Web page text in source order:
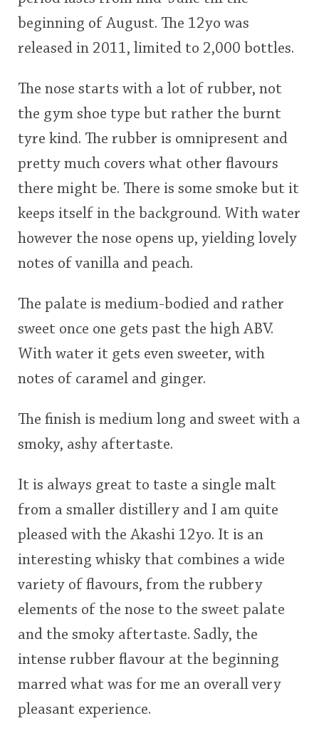
beginning of August. The 12yo was
released in 2011, limited to 2,000 bottles.
The nose starts with a lot of rubber, not
the gym shoe type but rather the burnt
tyre kind. The rubber is omnipresent and
pretty much covers what other flavours
there might be. There is some smoke but it
keeps itself in the background. With water
however the nose opens up, yielding lovely
notes of vanilla and peach.
The palate is medium-bodied and rather
sweet once one gets past the high ABV.
With water it gets even sweeter, with
notes of caramel and ginger.
The finish is medium long and sweet with a
smoky, ashy aftertaste.
It is always great to taste a single malt
from a smaller distillery and I am quite
pleased with the Akashi 12yo. It is an
interesting whisky that combines a wide
variety of flavours, from the rubbery
elements of the nose to the sweet palate
and the smoky aftertaste. Sadly, the
intense rubber flavour at the beginning
marred what was for me an overall very
pleasant experience.